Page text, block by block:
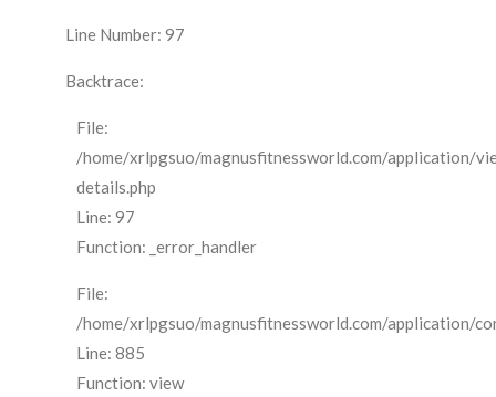
Line Number: 97
Backtrace:
File:
/home/xrlpgsuo/magnusfitnessworld.com/application/
details.php
Line: 97
Function: _error_handler
File:
/home/xrlpgsuo/magnusfitnessworld.com/application/
Line: 885
Function: view